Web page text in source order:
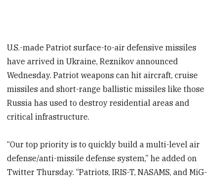
U.S.-made Patriot surface-to-air defensive missiles
have arrived in Ukraine, Reznikov announced
Wednesday. Patriot weapons can hit aircraft, cruise
missiles and short-range ballistic missiles like those
Russia has used to destroy residential areas and
critical infrastructure.
“Our top priority is to quickly build a multi-level air
defense/anti-missile defense system,” he added on
Twitter Thursday. “Patriots, IRIS-T, NASAMS, and MiG-